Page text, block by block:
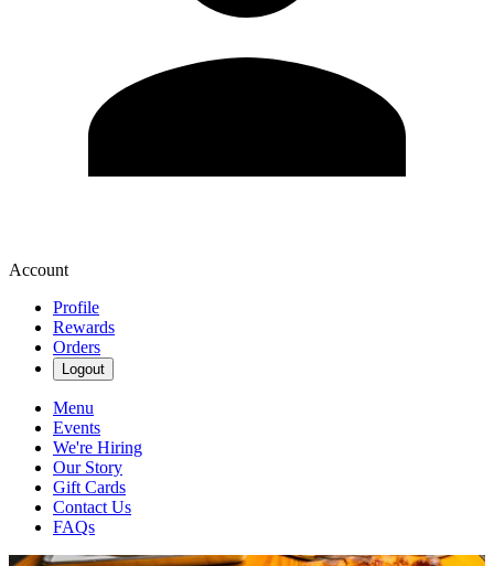
Account
Profile
Rewards
Orders
Logout
Menu
Events
We're Hiring
Our Story
Gift Cards
Contact Us
FAQs